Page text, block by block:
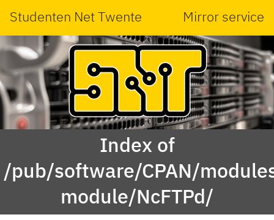
Studenten Net Twente Mirror service
Index of
/pub/software/CPAN/
module/NcFTPd/